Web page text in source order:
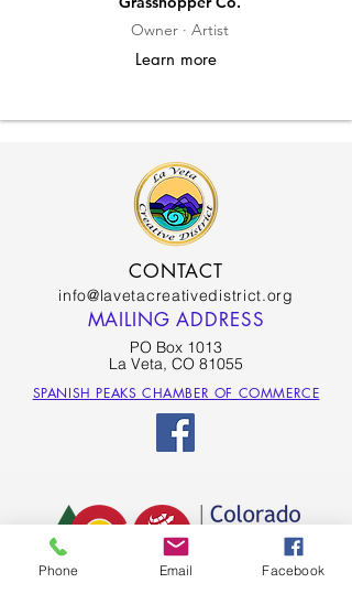
Owner · Artist
Learn more
CONTACT
info@lavetacreativedistrict.org
MAILING ADDRESS
PO Box 1013
La Veta, CO 81055
SPANISH PEAKS CHAMBER OF COMMERCE
Phone Email Facebook